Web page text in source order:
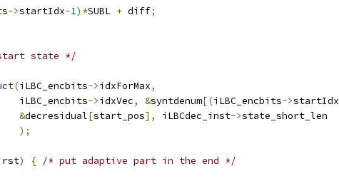
->startIdx-1)*SUBL + diff;
state */
(iLBC_encbits->idxForMax,
iLBC_encbits
->idxVec, &syntdenum[(iLBC_encbits->startIdx
&decresidual[start_pos], iLBCdec_inst->state_short_len
);
) { /* put adaptive part in the end */